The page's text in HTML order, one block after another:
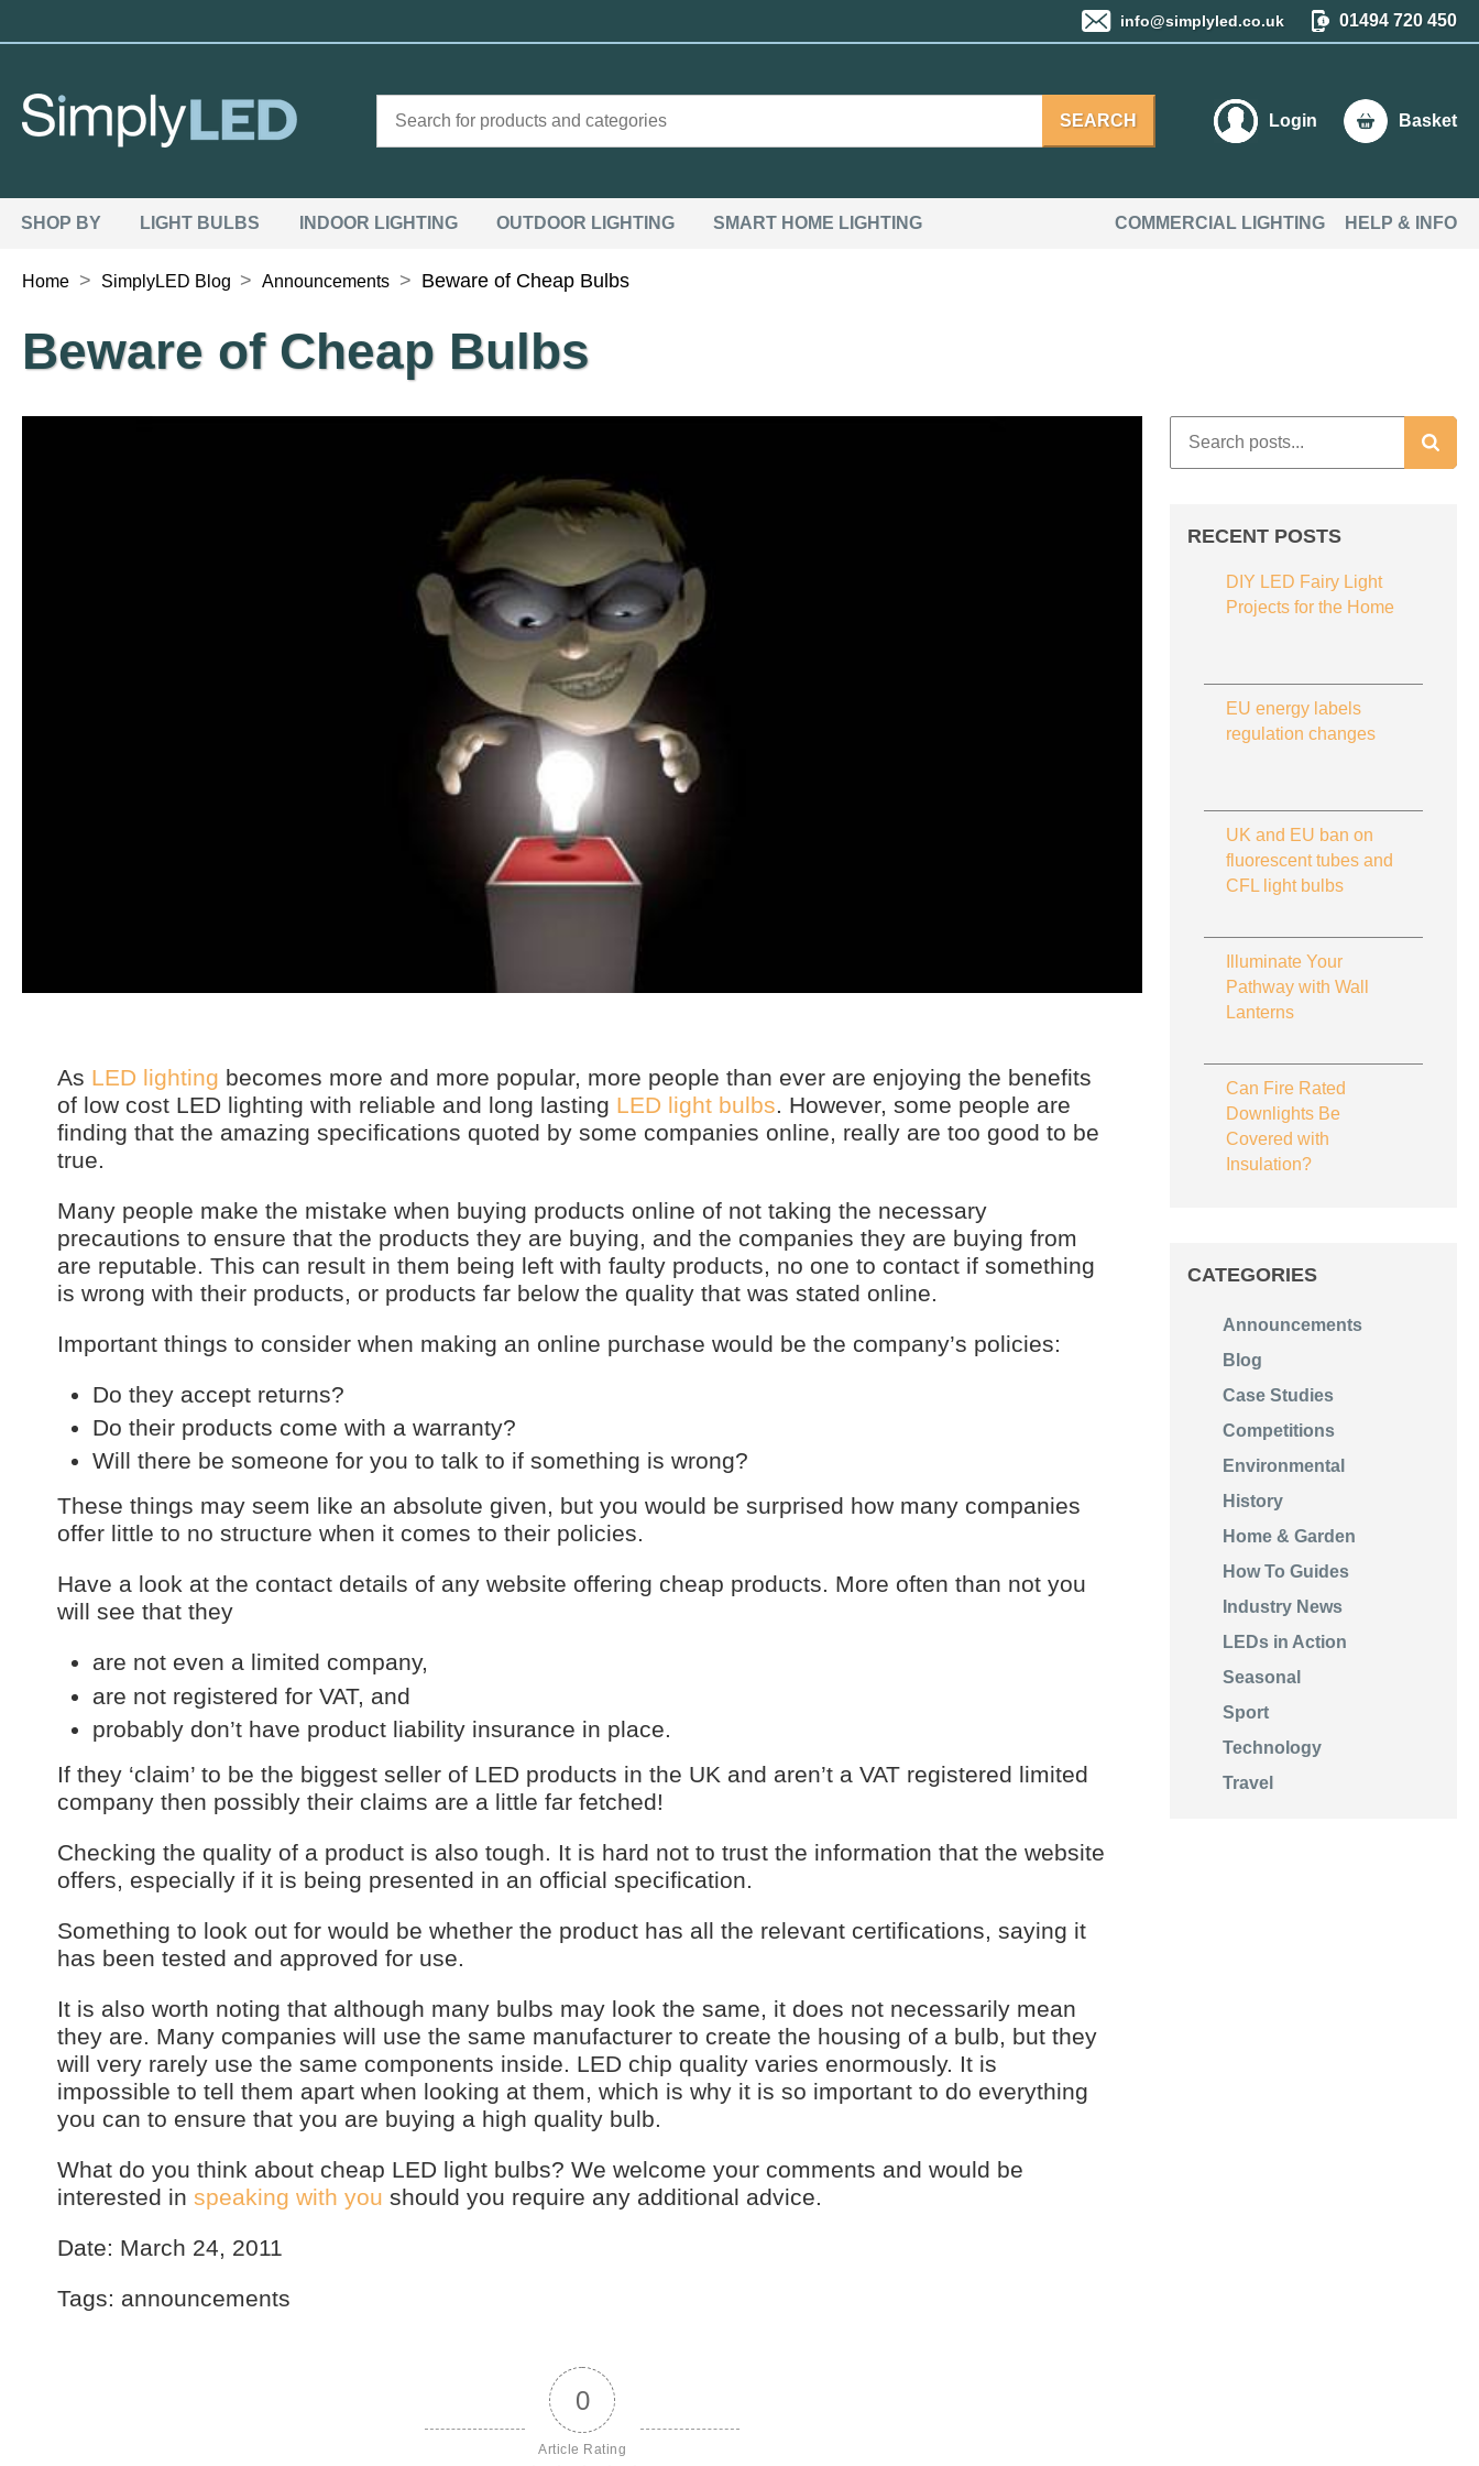
info@simplyled.co.uk 01494 720 450
SEARCH Login Basket
SHOP BY LIGHT BULBS INDOOR LIGHTING OUTDOOR LIGHTING SMART HOME LIGHTING COMMERCIAL LIGHTING HELP & INFO
Home > SimplyLED Blog > Announcements > Beware of Cheap Bulbs
Beware of Cheap Bulbs
As LED lighting becomes more and more popular, more people than ever are enjoying the benefits
of low cost LED lighting with reliable and long lasting LED light bulbs. However, some people are
finding that the amazing specifications quoted by some companies online, really are too good to be
true.
Many people make the mistake when buying products online of not taking the necessary
precautions to ensure that the products they are buying, and the companies they are buying from
are reputable. This can result in them being left with faulty products, no one to contact if something
is wrong with their products, or products far below the quality that was stated online.
Important things to consider when making an online purchase would be the company’s policies:
Do they accept returns?
Do their products come with a warranty?
Will there be someone for you to talk to if something is wrong?
These things may seem like an absolute given, but you would be surprised how many companies
offer little to no structure when it comes to their policies.
Have a look at the contact details of any website offering cheap products. More often than not you
will see that they
are not even a limited company,
are not registered for VAT, and
probably don’t have product liability insurance in place.
If they ‘claim’ to be the biggest seller of LED products in the UK and aren’t a VAT registered limited
company then possibly their claims are a little far fetched!
Checking the quality of a product is also tough. It is hard not to trust the information that the website
offers, especially if it is being presented in an official specification.
Something to look out for would be whether the product has all the relevant certifications, saying it
has been tested and approved for use.
It is also worth noting that although many bulbs may look the same, it does not necessarily mean
they are. Many companies will use the same manufacturer to create the housing of a bulb, but they
will very rarely use the same components inside. LED chip quality varies enormously. It is
impossible to tell them apart when looking at them, which is why it is so important to do everything
you can to ensure that you are buying a high quality bulb.
What do you think about cheap LED light bulbs? We welcome your comments and would be
interested in speaking with you should you require any additional advice.
Date: March 24, 2011
Tags: announcements
0
Article Rating
RECENT POSTS
DIY LED Fairy Light
Projects for the Home
EU energy labels
regulation changes
UK and EU ban on
fluorescent tubes and
CFL light bulbs
Illuminate Your
Pathway with Wall
Lanterns
Can Fire Rated
Downlights Be
Covered with
Insulation?
CATEGORIES
Announcements
Blog
Case Studies
Competitions
Environmental
History
Home & Garden
How To Guides
Industry News
LEDs in Action
Seasonal
Sport
Technology
Travel